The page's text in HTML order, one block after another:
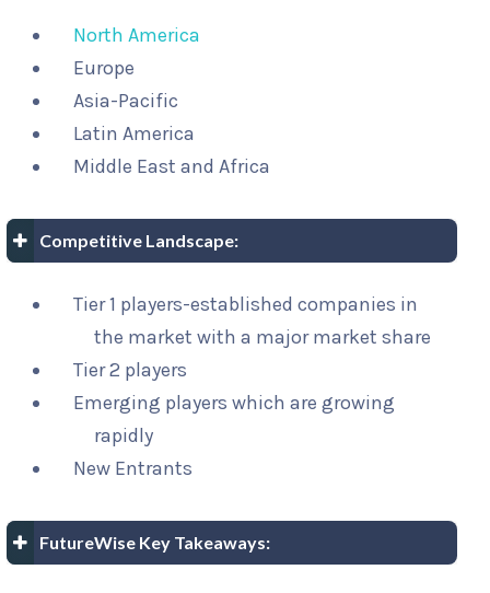
North America
Europe
Asia-Pacific
Latin America
Middle East and Africa
Competitive Landscape:
Tier 1 players-established companies in
the market with a major market share
Tier 2 players
Emerging players which are growing
rapidly
New Entrants
FutureWise Key Takeaways: